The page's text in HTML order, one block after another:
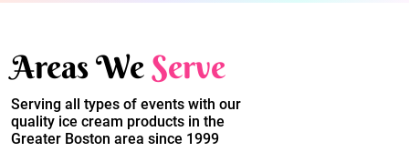
Areas WeServe
Serving all types of events with our
quality ice cream products in the
Greater Boston area since 1999